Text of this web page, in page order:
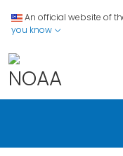
An official website of
you know